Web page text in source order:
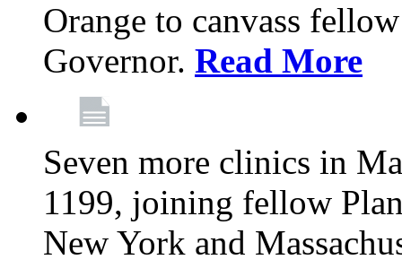
Orange to canvass
Governor. Read More
Seven more clinics in
1199, joining fellow
New York and